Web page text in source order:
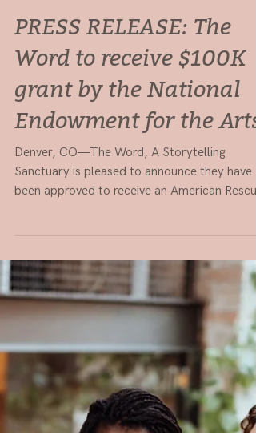
Feb 1, 2022 2 min read
PRESS RELEASE: The
Word to receive $100K
grant by the National
Endowment for the Arts
Denver, CO—The Word, A Storytelling
Sanctuary is pleased to announce they have
been approved to receive an American Rescue
Plan grant...